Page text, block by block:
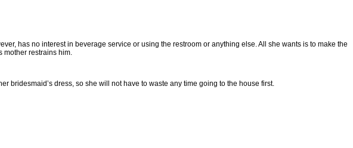
has no interest in beverage service or using the restroom or anything else. All she wants is to make the
mother restrains him.
bridesmaid’s dress, so she will not have to waste any time going to the house first.